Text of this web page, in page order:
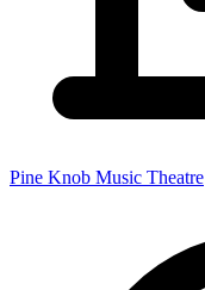
Pine Knob Music Theatre